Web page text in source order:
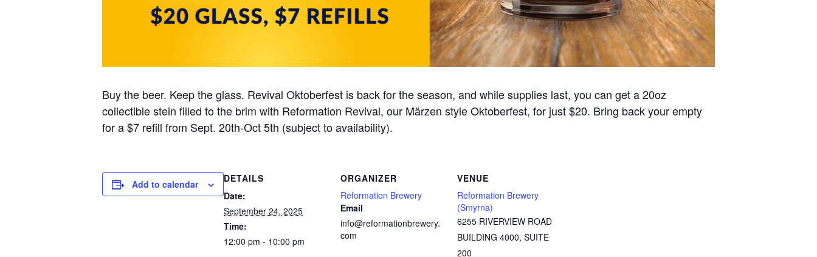
Buy the beer. Keep the glass. Revival Oktoberfest is back for the season, and while supplies last, you can get a 20oz
collectible stein filled to the brim with Reformation Revival, our Märzen style Oktoberfest, for just $20. Bring back your empty
for a $7 refill from Sept. 20th-Oct 5th (subject to availability).
Add to calendar
DETAILS
Date:
September 24, 2025
Time:
12:00 pm - 10:00 pm
ORGANIZER
Reformation Brewery
Email
info@reformationbrewery.
com
VENUE
Reformation Brewery
(Smyrna)
6255 RIVERVIEW ROAD
BUILDING 4000, SUITE
200